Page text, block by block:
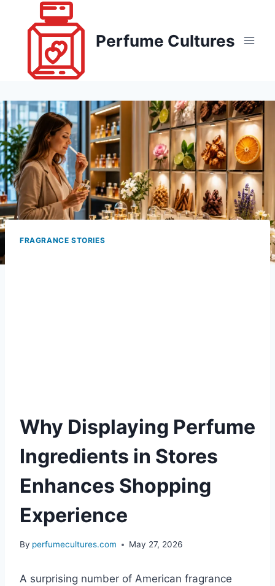
Perfume Cultures
FRAGRANCE STORIES
Why Displaying Perfume
Ingredients in Stores
Enhances Shopping
Experience
By perfumecultures.com May 27, 2026
A surprising number of American fragrance